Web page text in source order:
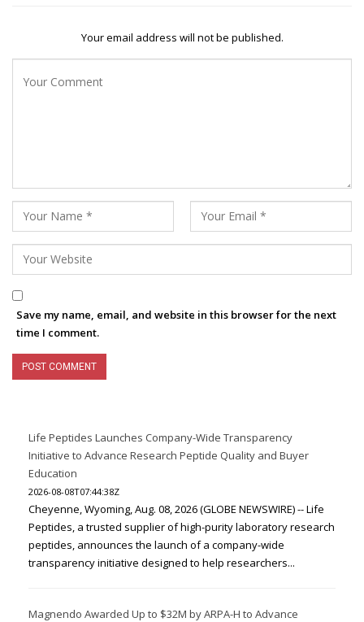
Your email address will not be published.
Save my name, email, and website in this browser for the next
time I comment.
Life Peptides Launches Company-Wide Transparency
Initiative to Advance Research Peptide Quality and Buyer
Education
2026-08-08T07:44:38Z
Cheyenne, Wyoming, Aug. 08, 2026 (GLOBE NEWSWIRE) -- Life
Peptides, a trusted supplier of high-purity laboratory research
peptides, announces the launch of a company-wide
transparency initiative designed to help researchers...
Magnendo Awarded Up to $32M by ARPA-H to Advance